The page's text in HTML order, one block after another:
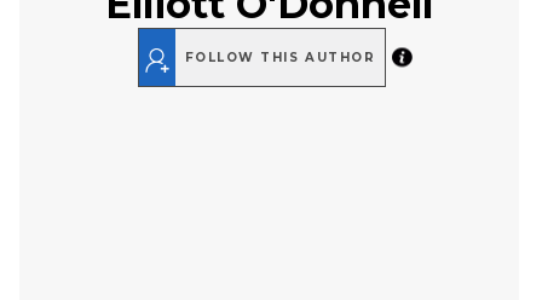
FOLLOW THIS AUTHOR